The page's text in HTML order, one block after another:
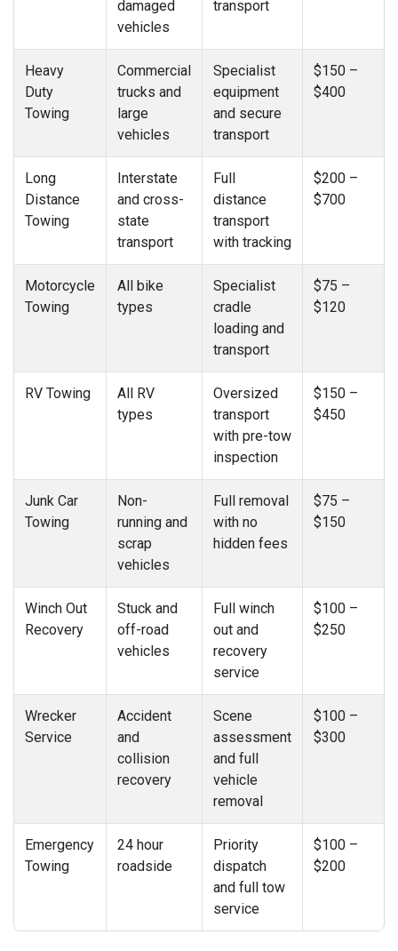
damaged
vehicles
transport
Heavy
Duty
Towing
Commercial
trucks and
large
vehicles
Specialist
equipment
and secure
transport
$150 –
$400
Long
Distance
Towing
Interstate
and cross-
state
transport
Full
distance
transport
with tracking
$200 –
$700
Motorcycle
Towing
All bike
types
Specialist
cradle
loading and
transport
$75 –
$120
RV Towing
All RV
types
Oversized
transport
with pre-tow
inspection
$150 –
$450
Junk Car
Towing
Non-
running and
scrap
vehicles
Full removal
with no
hidden fees
$75 –
$150
Winch Out
Recovery
Stuck and
off-road
vehicles
Full winch
out and
recovery
service
$100 –
$250
Wrecker
Service
Accident
and
collision
recovery
Scene
assessment
and full
vehicle
removal
$100 –
$300
Emergency
Towing
24 hour
roadside
Priority
dispatch
and full tow
service
$100 –
$200